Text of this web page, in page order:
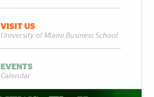
VISIT US
University of Miami Business School
EVENTS
Calendar